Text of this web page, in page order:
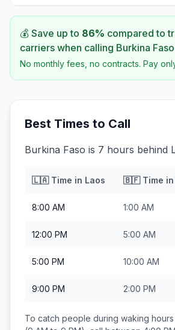
💰 Save up to 86% compared to
carriers when calling Burkina Faso
No monthly fees, no contracts. Pay
Best Times to Call
Burkina Faso is 7 hours behind
🇱🇦Time in Laos 🇧🇫Time in
8:00 AM 1:00 AM
12:00 PM 5:00 AM
5:00 PM 10:00 AM
9:00 PM 2:00 PM
To catch people during waking hours